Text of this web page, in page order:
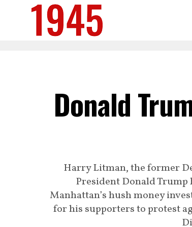
Donald
Harry Litman, the former
President Donald Trump
Manhattan’s hush money
for his supporters to protest